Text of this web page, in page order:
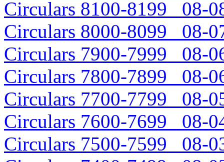
Circulars 8100-8199 08-
Circulars 8000-8099 08-
Circulars 7900-7999 08-
Circulars 7800-7899 08-
Circulars 7700-7799 08-
Circulars 7600-7699 08-
Circulars 7500-7599 08-